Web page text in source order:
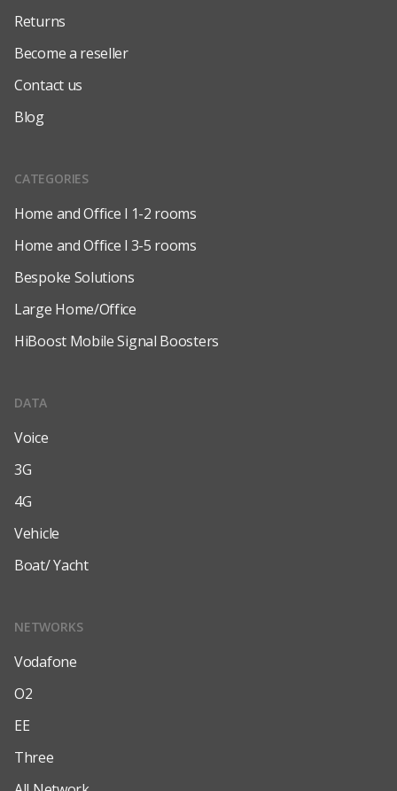
Returns
Become a reseller
Contact us
Blog
CATEGORIES
Home and Office l 1-2 rooms
Home and Office l 3-5 rooms
Bespoke Solutions
Large Home/Office
HiBoost Mobile Signal Boosters
DATA
Voice
3G
4G
Vehicle
Boat/ Yacht
NETWORKS
Vodafone
O2
EE
Three